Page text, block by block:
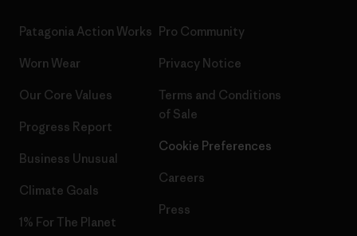
Patagonia Action Works
Worn Wear
Our Core Values
Progress Report
Business Unusual
Climate Goals
1% For The Planet
Pro Community
Privacy Notice
Terms and Conditions
of Sale
Cookie Preferences
Careers
Press